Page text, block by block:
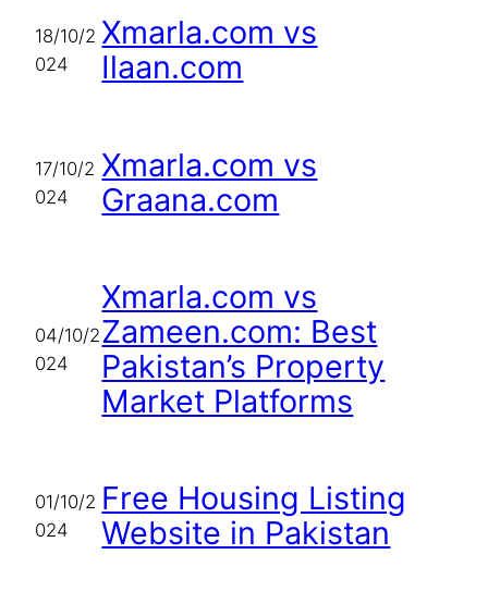
18/10/2
024
Xmarla.com vs
Ilaan.com
17/10/2
024
Xmarla.com vs
Graana.com
04/10/2
024
Xmarla.com vs
Zameen.com: Best
Pakistan’s Property
Market Platforms
01/10/2
024
Free Housing Listing
Website in Pakistan